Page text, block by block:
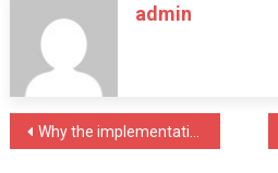
You
In
Dubai
admin
Post
Why the implementation of field service management software is important in business organizations?